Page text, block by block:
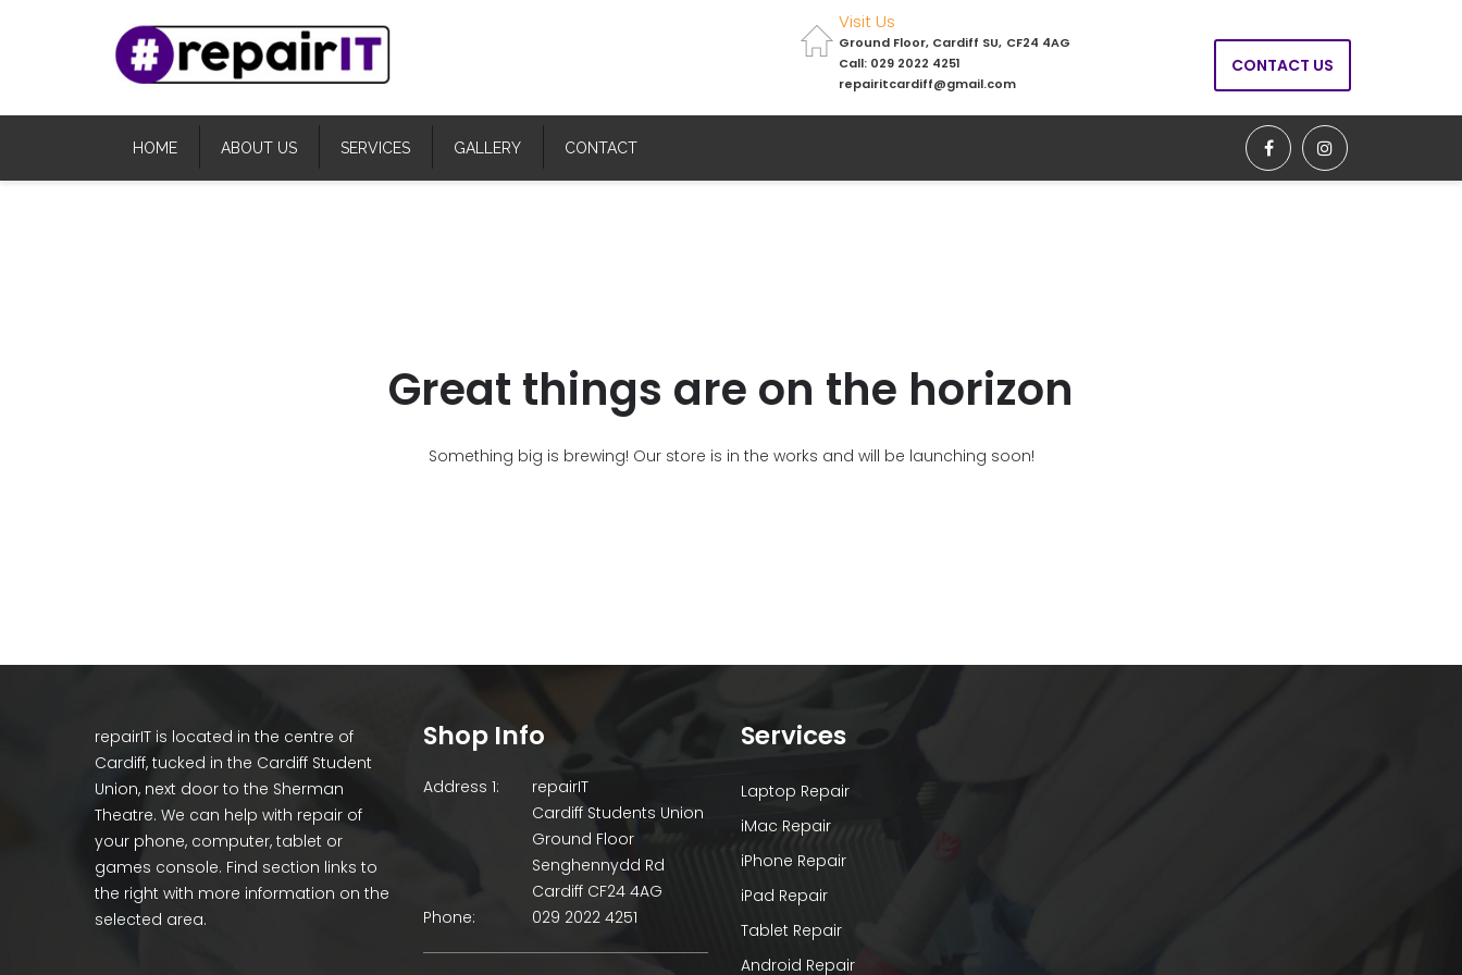
Visit Us
Ground Floor, Cardiff SU, CF24 4AG
Call: 029 2022 4251
repairitcardiff@gmail.com
CONTACT US
HOME ABOUT US SERVICES GALLERY CONTACT
Great things are on the horizon
Something big is brewing! Our store is in the works and will be launching soon!
repairIT is located in the centre of
Cardiff, tucked in the Cardiff Student
Union, next door to the Sherman
Theatre. We can help with repair of
your phone, computer, tablet or
games console. Find section links to
the right with more information on the
selected area.
Shop Info
Address 1:
repairIT
Cardiff Students Union
Ground Floor
Senghennydd Rd
Cardiff CF24 4AG
Phone:
029 2022 4251
Services
Laptop Repair
iMac Repair
iPhone Repair
iPad Repair
Tablet Repair
Android Repair